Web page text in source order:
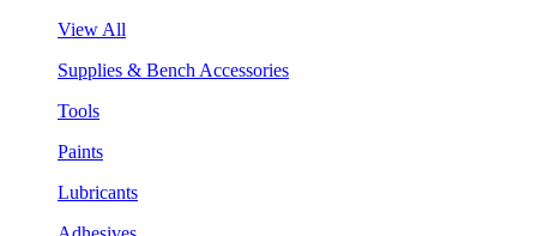
View All
Supplies & Bench Accessories
Tools
Paints
Lubricants